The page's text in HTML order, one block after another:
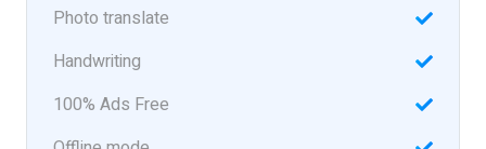
Photo translate
Handwriting
100% Ads Free